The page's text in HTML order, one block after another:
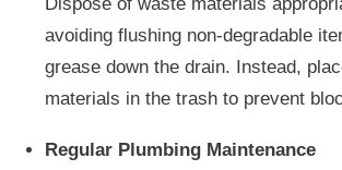
Dispose of waste materials
avoiding flushing non-degradable
grease down the drain. Instead,
materials in the trash to prevent
Regular Plumbing Maintenance